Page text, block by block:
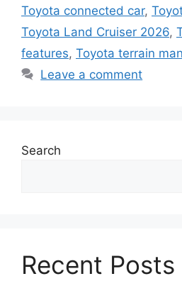
Toyota connected car,
Toyota Land Cruiser 2026,
features, Toyota terrain
Leave a comment
Search
Recent Posts